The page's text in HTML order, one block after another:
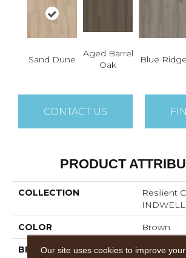
Sand Dune
Aged Barrel
Oak
Blue Ridge
CONTACT US
PRODUCT
COLLECTION
Resilient
INDWELL
COLOR Brown
BRANDOur site uses cookies to improve